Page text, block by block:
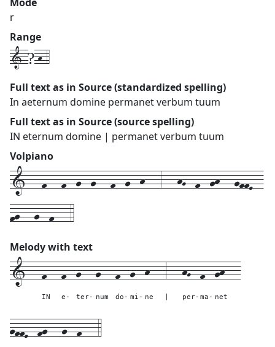
r
Range
1-?-h-4
Full text as in Source (standardized spelling)
In aeternum domine permanet verbum tuum
Full text as in Source (source spelling)
IN eternum domine | permanet verbum tuum
Volpiano
1---f---f--g--g---f--g--h---3---hG--f--gh---gffE--
fg---g--f---4
Melody with text
1---f---
IN
f--
e-
g---
ter-
g---
num
f--
do-
g--
mi-
h---
ne
3---hG--
per-
f--
ma-
gh---
net
gffE--fg---g--f---4